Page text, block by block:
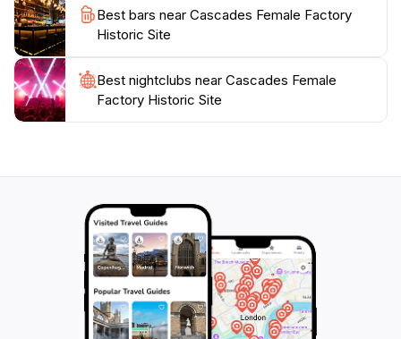
goes beyond mere sightseeing. It invites visitors to
engage with the stories of the past, providing a context
that enriches your appreciation of Tasmania’s heritage.
Whether you are a history buff or a casual traveler,
Best bars near Cascades Female Factory
Historic Site
Best nightclubs near Cascades Female
Factory Historic Site